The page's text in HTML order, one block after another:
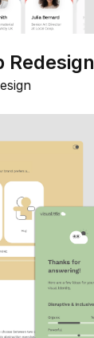
Redesign